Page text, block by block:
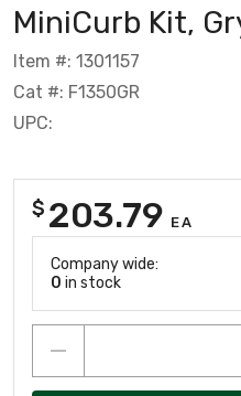
MiniCurb Kit,
Item #: 1301157
Cat #: F1350GR
UPC:
$ 203.79 EA
Company wide:
0 in stock